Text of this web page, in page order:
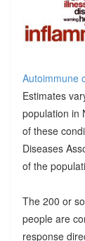
Autoimmune
Estimates
population in
of these
Diseases
of the
The 200 or
people are
response